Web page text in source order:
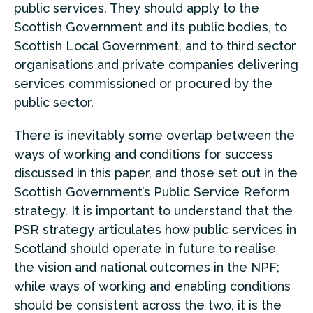
public services. They should apply to the
Scottish Government and its public bodies, to
Scottish Local Government, and to third sector
organisations and private companies delivering
services commissioned or procured by the
public sector.
There is inevitably some overlap between the
ways of working and conditions for success
discussed in this paper, and those set out in the
Scottish Government’s Public Service Reform
strategy. It is important to understand that the
PSR strategy articulates how public services in
Scotland should operate in future to realise
the vision and national outcomes in the NPF;
while ways of working and enabling conditions
should be consistent across the two, it is the